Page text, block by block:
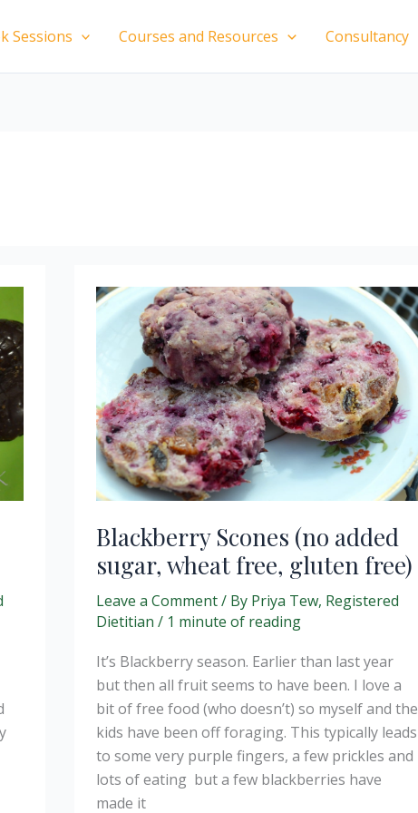
Sessions Courses and Resources Consultancy
Blackberry Scones (no added
sugar, wheat free, gluten free)
Leave a Comment/ By Priya Tew, Registered
Dietitian / 1 minute of reading
It’s Blackberry season. Earlier than last year
but then all fruit seems to have been. I love a
bit of free food (who doesn’t) so myself and the
kids have been off foraging. This typically leads
to some very purple fingers, a few prickles and
lots of eating but a few blackberries have
made it